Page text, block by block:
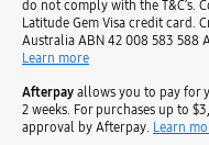
do not comply with the T&C’s.
Latitude Gem Visa credit card.
Australia ABN 42 008 583 588
Learn more
Afterpayallows you to pay for
2 weeks. For purchases up to
approval by Afterpay. Learn